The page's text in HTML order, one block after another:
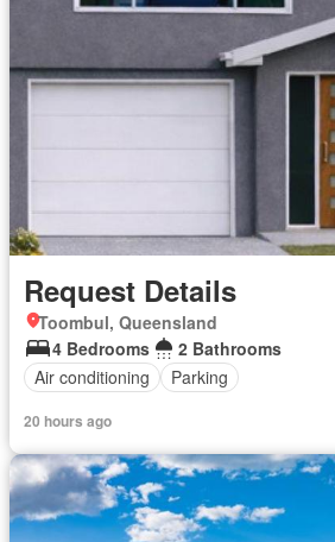
Request Details
Toombul, Queensland
4 Bedrooms
2 Bathrooms
Air conditioning
Parking
20 hours ago